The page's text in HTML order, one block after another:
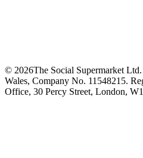
© 2026The Social Supermarket
Wales, Company No. 11548215.
Office, 30 Percy Street, London,